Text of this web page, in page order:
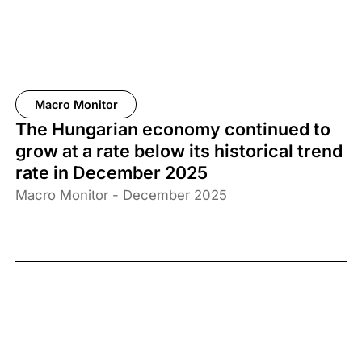
Macro Monitor
The Hungarian economy continued to
grow at a rate below its historical trend
rate in December 2025
Macro Monitor - December 2025